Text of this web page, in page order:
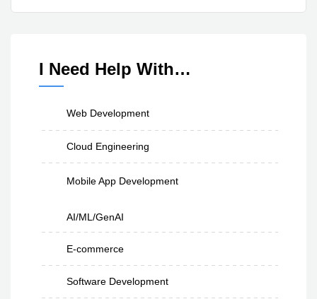
I Need Help With…
Web Development
Cloud Engineering
Mobile App Development
AI/ML/GenAI
E-commerce
Software Development